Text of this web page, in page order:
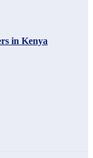
in Kenya